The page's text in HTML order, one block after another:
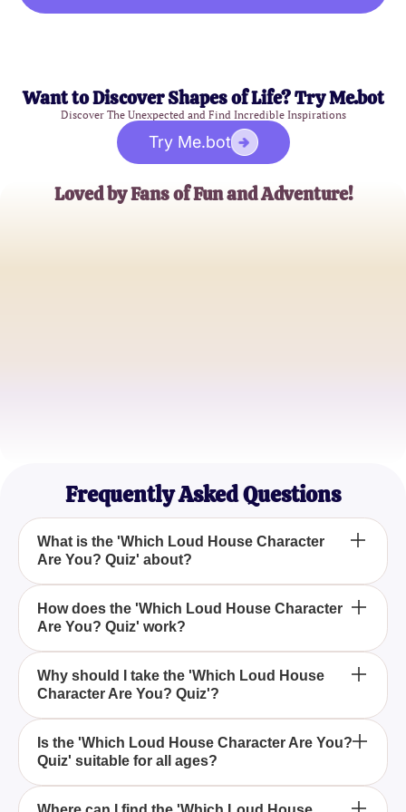
Want to Discover Shapes of Life? Try Me.bot
Discover The Unexpected and Find Incredible Inspirations
Try Me.bot
Loved by Fans of Fun and Adventure!
Frequently Asked Questions
What is the 'Which Loud House Character
Are You? Quiz' about?
The 'Which Loud House Character Are You? Quiz'
is designed to help fans of the popular animated
series 'The Loud House' find out which character
they most resemble based on their personality and
traits.
How does the 'Which Loud House Character
Are You? Quiz' work?
The quiz asks a series of questions related to your
personality, preferences, and behaviors to
determine which 'The Loud House' character you
are most similar to.
Why should I take the 'Which Loud House
Character Are You? Quiz'?
Taking the 'Which Loud House Character Are You?
Quiz' is a fun way to engage with the series and see
yourself in the shoes of one of your favorite
characters, adding an extra layer of enjoyment to
Is the 'Which Loud House Character Are You?
Quiz' suitable for all ages?
Yes, the 'Which Loud House Character Are You?